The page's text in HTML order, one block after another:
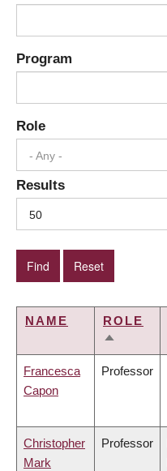
Program
Role
- Any -
Results
50
NAME
ROLE
SORT
Francesca
Capon
Professor
Christopher
Mark
Professor